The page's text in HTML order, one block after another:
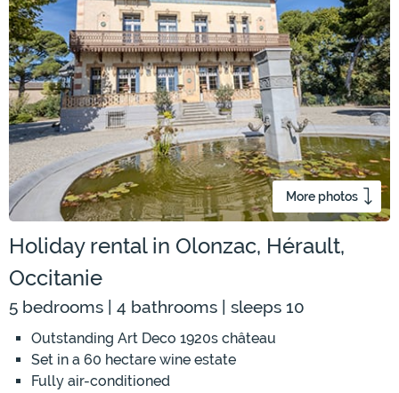
More photos
Holiday rental in Olonzac, Hérault,
Occitanie
5 bedrooms | 4 bathrooms | sleeps 10
Outstanding Art Deco 1920s château
Set in a 60 hectare wine estate
Fully air-conditioned